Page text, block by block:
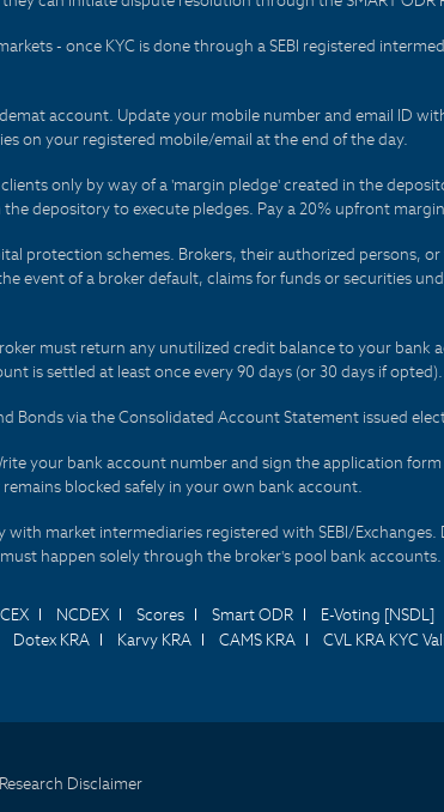
- once KYC is done through a SEBI registered
account. Update your mobile number and email ID
on your registered mobile/email at the end of the day.
only by way of a 'margin pledge' created in the
depository to execute pledges. Pay a 20% upfront
protection schemes. Brokers, their authorized persons,
event of a broker default, claims for funds or securities
must return any unutilized credit balance to your
is settled at least once every 90 days (or 30 days if opted).
Bonds via the Consolidated Account Statement issued
your bank account number and sign the application
blocked safely in your own bank account.
with market intermediaries registered with SEBI/
happen solely through the broker's pool bank accounts.
NCDEX Scores Smart ODR E-Voting [NSDL]
Dotex KRA Karvy KRA CAMS KRA CVL KRA KYC
Research Disclaimer